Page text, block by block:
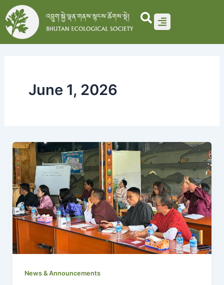
Skip
to
content
June 1, 2026
News & Announcements